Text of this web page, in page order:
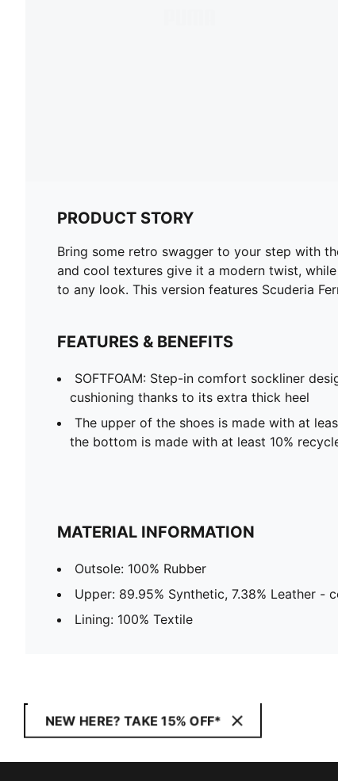
PRODUCT STORY
Bring some retro swagger to your step with
and cool textures give it a modern twist,
to any look. This version features Scuderia
FEATURES & BENEFITS
SOFTFOAM: Step-in comfort sockliner
cushioning thanks to its extra thick heel
The upper of the shoes is made with at
the bottom is made with at least 10%
MATERIAL INFORMATION
Outsole: 100% Rubber
Upper: 89.95% Synthetic, 7.38% Leather -
Lining: 100% Textile
NEW HERE? TAKE 15% OFF*